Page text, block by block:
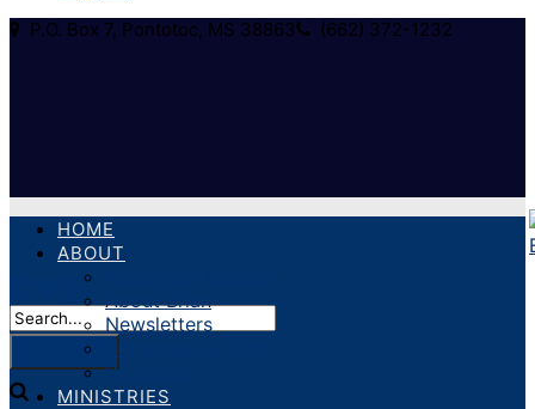
P.O. Box 7, Pontotoc, MS 38863 (662) 372-1232
HOME
ABOUT
About Brian
Newsletters
Statement of Faith
Volunteer
MINISTRIES